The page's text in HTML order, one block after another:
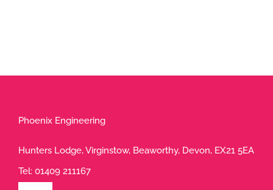
Phoenix Engineering
Hunters Lodge, Virginstow, Beaworthy, Devon, EX21 5EA
Tel: 01409 211167